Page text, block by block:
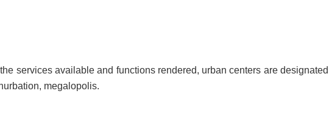
services available and functions rendered, urban centers are designated
megalopolis.